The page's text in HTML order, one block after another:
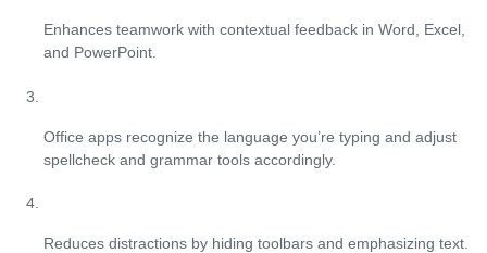
Enhances teamwork with contextual feedback in Word, Excel,
and PowerPoint.
Office apps recognize the language you’re typing and adjust
spellcheck and grammar tools accordingly.
Reduces distractions by hiding toolbars and emphasizing text.